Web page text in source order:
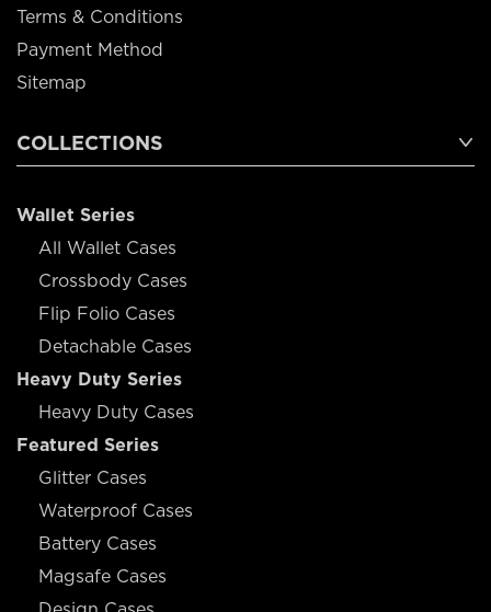
Terms & Conditions
Payment Method
Sitemap
COLLECTIONS
Wallet Series
All Wallet Cases
Crossbody Cases
Flip Folio Cases
Detachable Cases
Heavy Duty Series
Heavy Duty Cases
Featured Series
Glitter Cases
Waterproof Cases
Battery Cases
Magsafe Cases